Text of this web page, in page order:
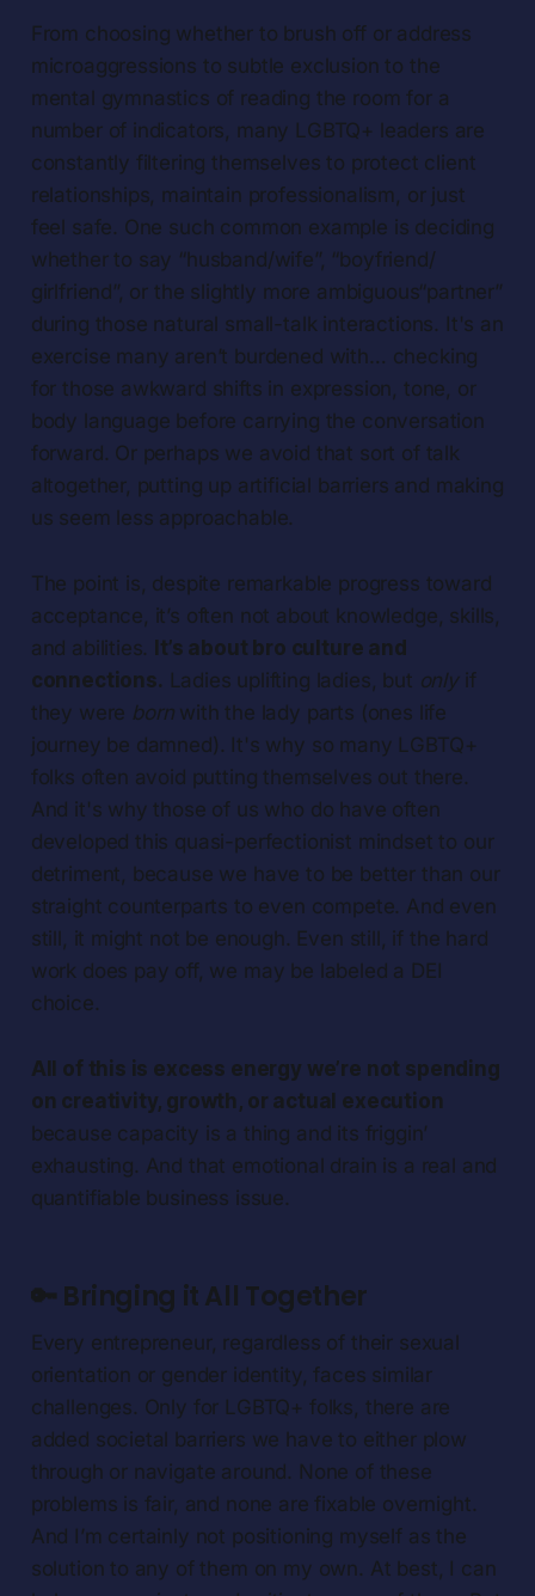
From choosing whether to brush off or address
microaggressions to subtle exclusion to the
mental gymnastics of reading the room for a
number of indicators, many LGBTQ+ leaders are
constantly filtering themselves to protect client
relationships, maintain professionalism, or just
feel safe. One such common example is deciding
whether to say “husband/wife”, “boyfriend/
girlfriend”, or the slightly more ambiguous“partner”
during those natural small-talk interactions. It's an
exercise many aren’t burdened with… checking
for those awkward shifts in expression, tone, or
body language before carrying the conversation
forward. Or perhaps we avoid that sort of talk
altogether, putting up artificial barriers and making
us seem less approachable.
The point is, despite remarkable progress toward
acceptance, it’s often not about knowledge, skills,
and abilities. It’s about bro culture and
connections. Ladies uplifting ladies, but onlyif
they were bornwith the lady parts (ones life
journey be damned). It's why so many LGBTQ+
folks often avoid putting themselves out there.
And it's why those of us who do have often
developed this quasi-perfectionist mindset to our
detriment, because we have to be better than our
straight counterparts to even compete. And even
still, it might not be enough. Even still, if the hard
work does pay off, we may be labeled a DEI
choice.
All of this is excess energy we’re not spending
on creativity, growth, or actual execution
because capacity is a thing and its friggin’
exhausting. And that emotional drain is a real and
quantifiable business issue.
🔑 Bringing it All Together
Every entrepreneur, regardless of their sexual
orientation or gender identity, faces similar
challenges. Only for LGBTQ+ folks, there are
added societal barriers we have to either plow
through or navigate around. None of these
problems is fair, and none are fixable overnight.
And I’m certainly not positioning myself as the
solution to any of them on my own. At best, I can